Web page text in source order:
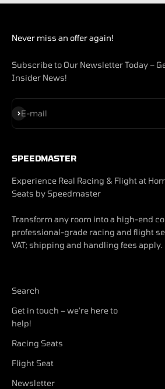
Never miss an offer again!
Subscribe to Our Newsletter Today –
Insider News!
E-mail
Subscribe
SPEEDMASTER
Experience Real Racing & Flight at
Seats by Speedmaster
Transform any room into a high-end
professional-grade racing and flight
VAT; shipping and handling fees apply.
Search
Get in touch – we're here to
help!
Racing Seats
Flight Seat
Newsletter